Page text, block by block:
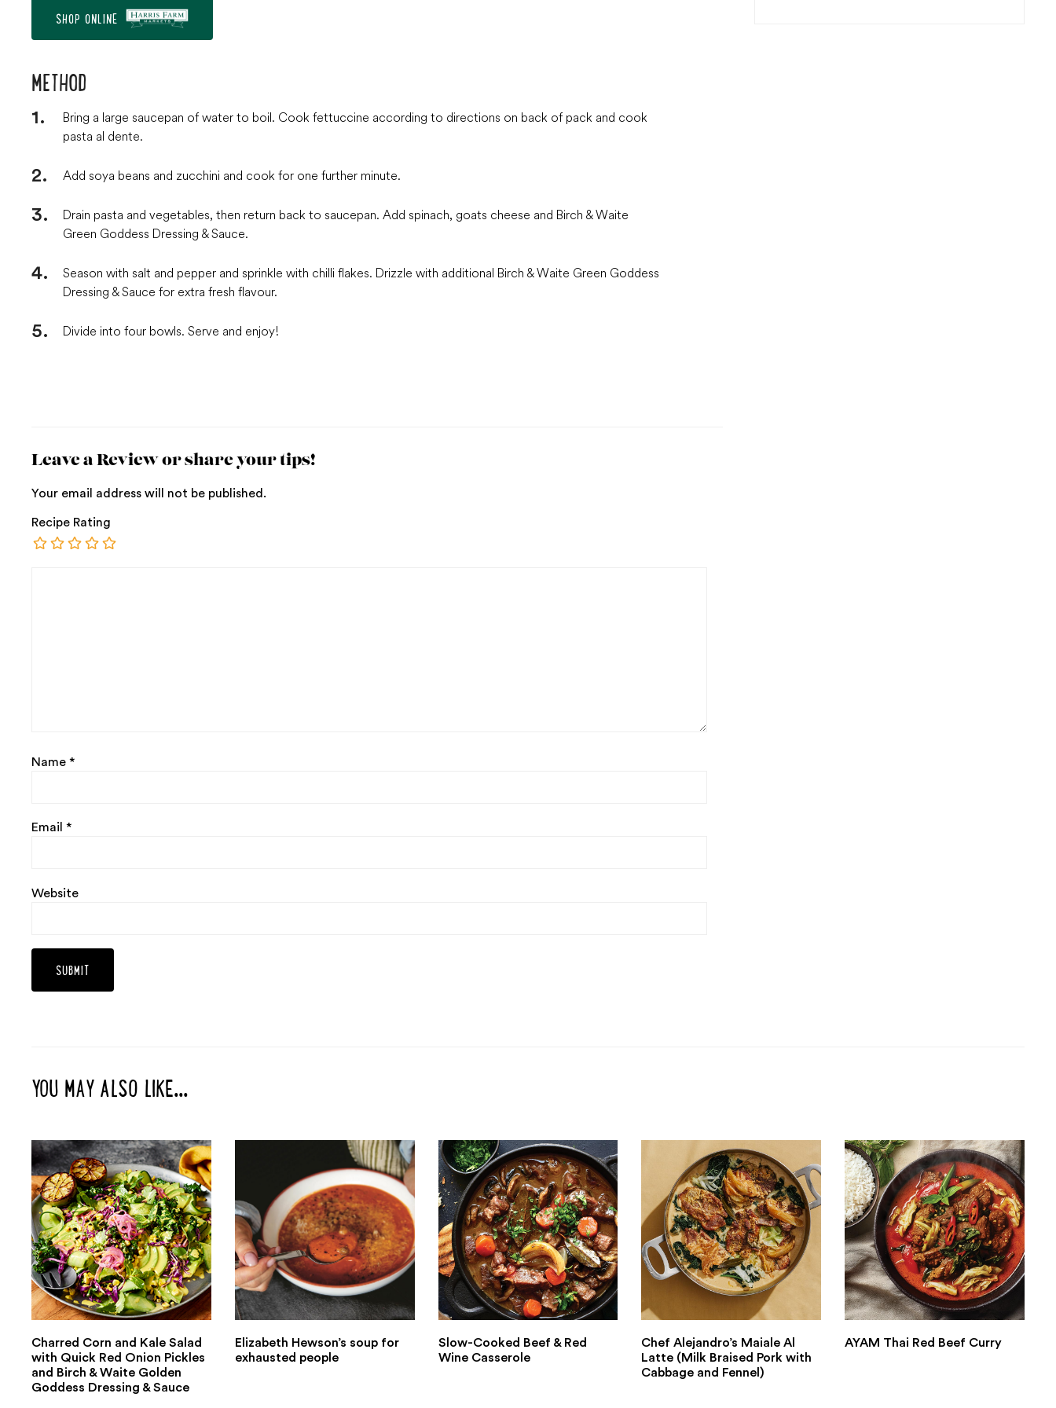
SHOP ONLINE
METHOD
Bring a large saucepan of water to boil. Cook fettuccine according to directions on back of pack and cook
pasta al dente.
Add soya beans and zucchini and cook for one further minute.
Drain pasta and vegetables, then return back to saucepan. Add spinach, goats cheese and Birch & Waite
Green Goddess Dressing & Sauce.
Season with salt and pepper and sprinkle with chilli flakes. Drizzle with additional Birch & Waite Green Goddess
Dressing & Sauce for extra fresh flavour.
Divide into four bowls. Serve and enjoy!
Leave a Review or share your tips!
Your email address will not be published.
Recipe Rating
Name *
Email *
Website
YOU MAY ALSO LIKE...
Charred Corn and Kale Salad
with Quick Red Onion Pickles
and Birch & Waite Golden
Goddess Dressing & Sauce
Elizabeth Hewson’s soup for
exhausted people
Slow-Cooked Beef & Red
Wine Casserole
Chef Alejandro’s Maiale Al
Latte (Milk Braised Pork with
Cabbage and Fennel)
AYAM Thai Red Beef Curry